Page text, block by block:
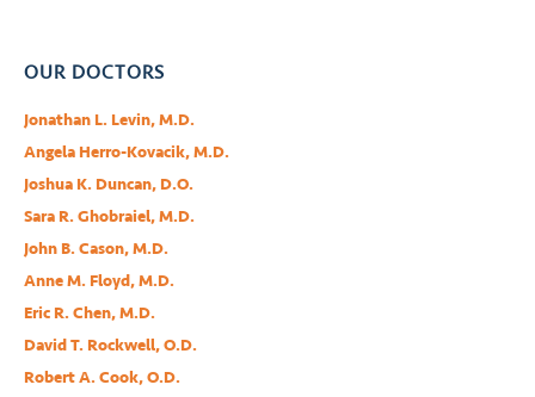
OUR DOCTORS
Jonathan L. Levin, M.D.
Angela Herro-Kovacik, M.D.
Joshua K. Duncan, D.O.
Sara R. Ghobraiel, M.D.
John B. Cason, M.D.
Anne M. Floyd, M.D.
Eric R. Chen, M.D.
David T. Rockwell, O.D.
Robert A. Cook, O.D.